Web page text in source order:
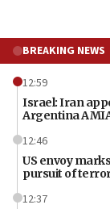
BREAKING NEWS
12:59
Israel: Iran
Argentina
12:46
US envoy
pursuit of
12:37